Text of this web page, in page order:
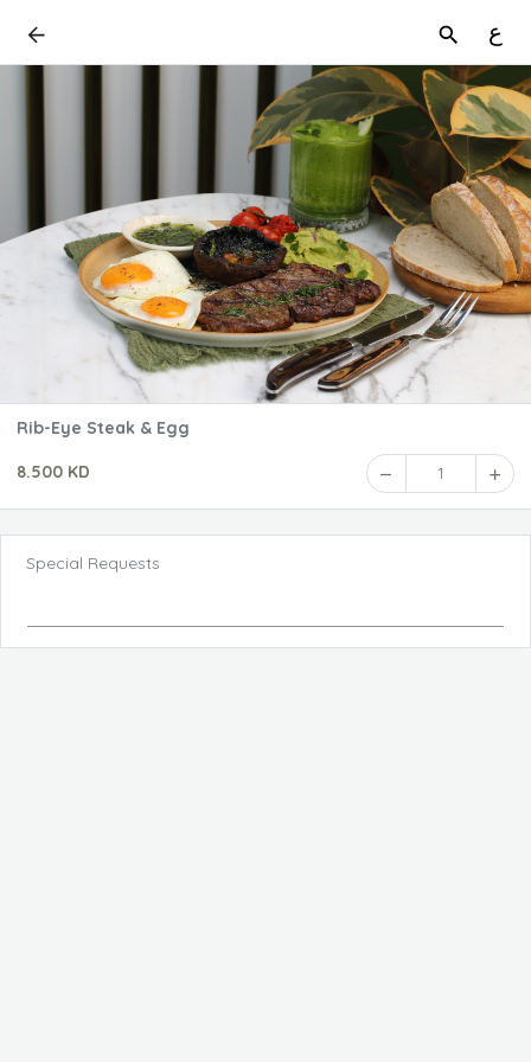
ع
Rib-Eye Steak & Egg
8.500 KD 1
Special Requests